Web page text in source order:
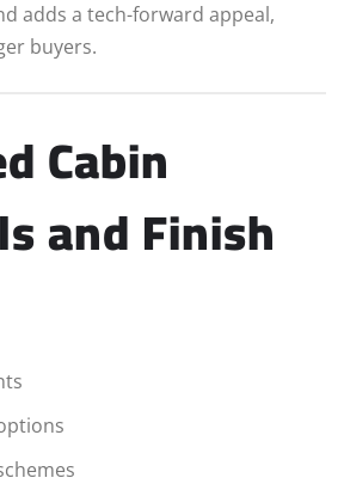
adds a tech-forward appeal,
buyers.
Cabin
and Finish